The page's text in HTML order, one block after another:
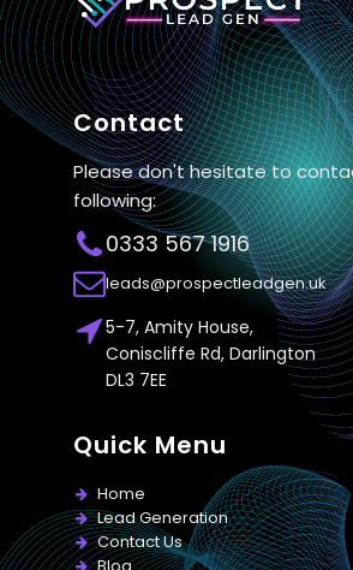
Contact
Please don't hesitate to
following:
0333 567 1916
leads@prospectleadgen.uk
5-7, Amity House,
Coniscliffe Rd, Darlington
DL3 7EE
Quick Menu
Home
Lead Generation
Contact Us